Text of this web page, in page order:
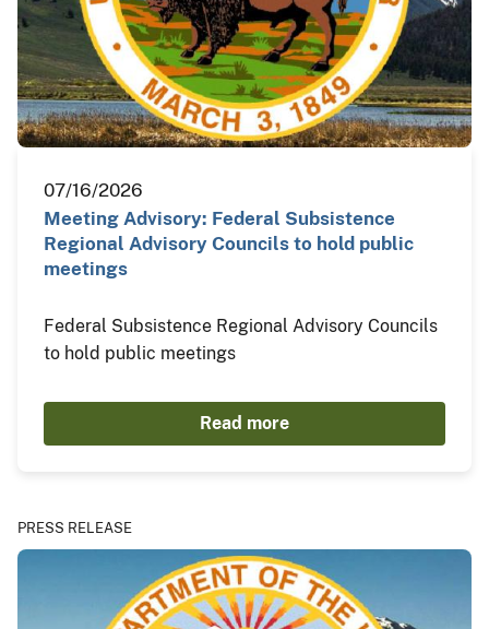
07/16/2026
Meeting Advisory: Federal Subsistence
Regional Advisory Councils to hold public
meetings
Federal Subsistence Regional Advisory Councils
to hold public meetings
Read more
PRESS RELEASE